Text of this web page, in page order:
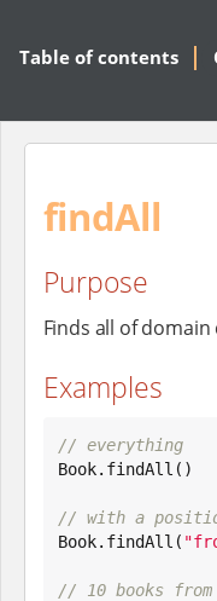
Table of contents
findAll
Purpose
Finds all of
Examples
// everything
Book.findAll()
// with a
Book.findAll( "
// 10 books